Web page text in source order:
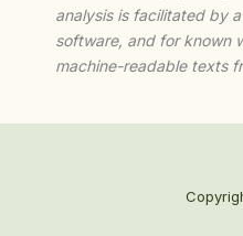
analysis is facilitated by
software, and for known
machine-readable texts